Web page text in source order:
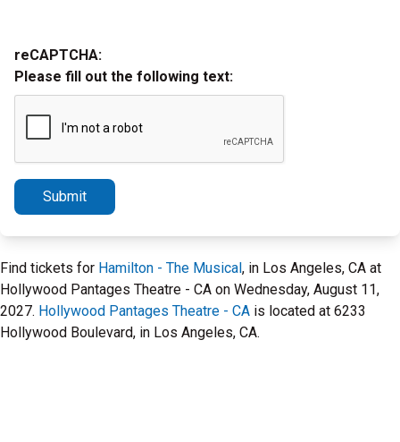
reCAPTCHA:
Please fill out the following text:
Submit
Find tickets for Hamilton - The Musical, in Los Angeles, CA at
Hollywood Pantages Theatre - CA on Wednesday, August 11,
2027. Hollywood Pantages Theatre - CA is located at 6233
Hollywood Boulevard, in Los Angeles, CA.